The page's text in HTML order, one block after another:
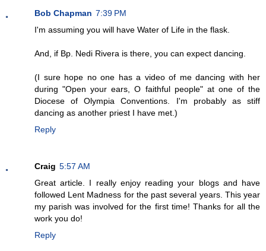
Bob Chapman 7:39 PM
I'm assuming you will have Water of Life in the flask.
And, if Bp. Nedi Rivera is there, you can expect dancing.
(I sure hope no one has a video of me dancing with her
during "Open your ears, O faithful people" at one of the
Diocese of Olympia Conventions. I'm probably as stiff
dancing as another priest I have met.)
Reply
Craig 5:57 AM
Great article. I really enjoy reading your blogs and have
followed Lent Madness for the past several years. This year
my parish was involved for the first time! Thanks for all the
work you do!
Reply